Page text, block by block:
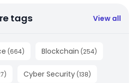
tags View all
(664) Blockchain (254)
) Cyber Security (138)